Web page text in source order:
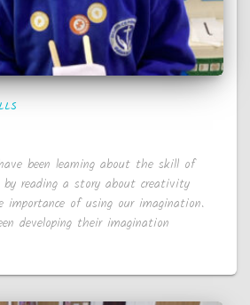
been learning about the skill of
by reading a story about creativity
of using our imagination.
developing their imagination